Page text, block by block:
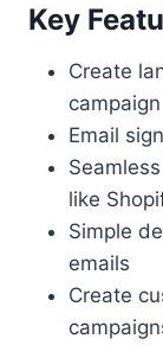
Key
Create
campaign
Email
like
Simple
emails
Create